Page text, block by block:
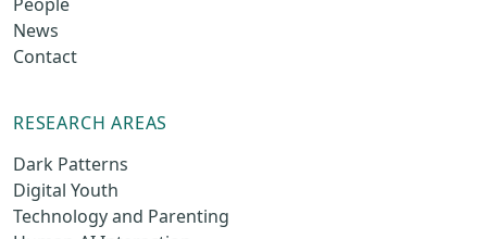
News
Contact
RESEARCH AREAS
Dark Patterns
Digital Youth
Technology and Parenting